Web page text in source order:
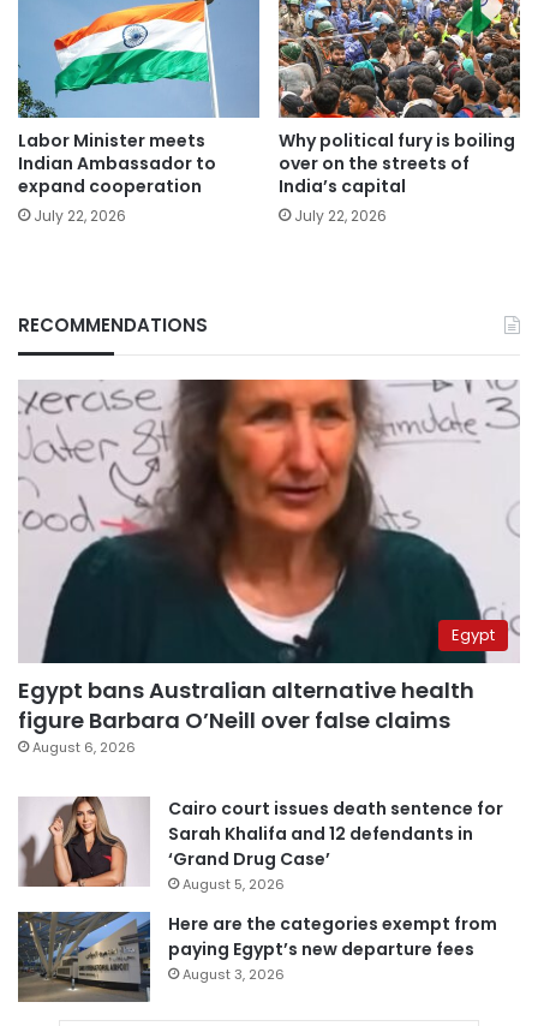
Labor Minister meets
Indian Ambassador to
expand cooperation
July 22, 2026
Why political fury is boiling
over on the streets of
India’s capital
July 22, 2026
RECOMMENDATIONS
Egypt
Egypt bans Australian alternative health
figure Barbara O’Neill over false claims
August 6, 2026
Cairo court issues death sentence for
Sarah Khalifa and 12 defendants in
‘Grand Drug Case’
August 5, 2026
Here are the categories exempt from
paying Egypt’s new departure fees
August 3, 2026